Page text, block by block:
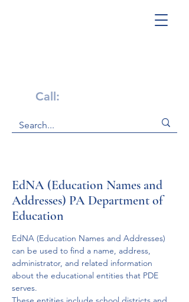
Call:
EdNA (Education Names and
Addresses) PA Department of
Education
EdNA (Education Names and Addresses)
can be used to find a name, address,
administrator, and related information
about the educational entities that PDE
serves.